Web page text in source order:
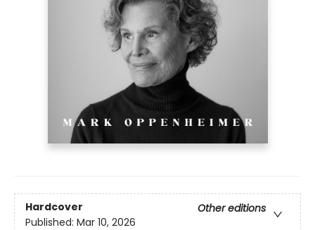
Hardcover
Other editions
Published: Mar 10, 2026